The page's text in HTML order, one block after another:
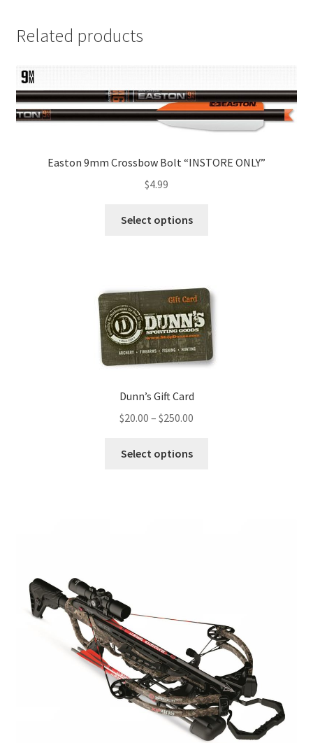
Related products
Easton 9mm Crossbow Bolt “INSTORE ONLY”
$4.99
Select options
Dunn’s Gift Card
$20.00 – $250.00
Select options